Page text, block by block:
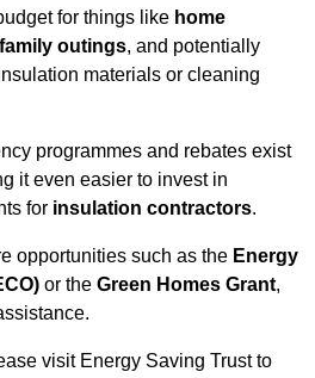
for things like home
family outings, and potentially
materials or cleaning
programmes and rebates exist
it even easier to invest in
for insulation contractors.
opportunities such as the Energy
or the Green Homes Grant,
visit Energy Saving Trust to